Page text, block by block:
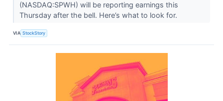
(NASDAQ:SPWH) will be reporting earnings this
Thursday after the bell. Here’s what to look for.
VIA StockStory